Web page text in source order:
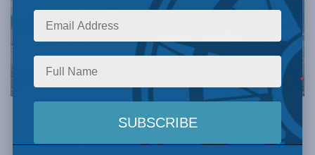
This article originally appeared in theNational